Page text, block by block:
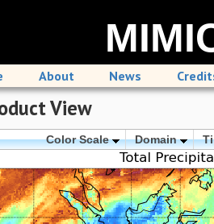
About News
View
Color Scale Domain